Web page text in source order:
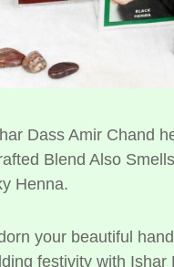
Dass Amir Chand
Blend Also
Henna.
your beautiful
festivity with Ishar